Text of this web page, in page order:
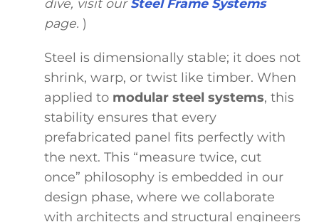
dive, visit ourSteel Frame Systems
page. )
Steel is dimensionally stable; it does not
shrink, warp, or twist like timber. When
applied to modular steel systems, this
stability ensures that every
prefabricated panel fits perfectly with
the next. This “measure twice, cut
once” philosophy is embedded in our
design phase, where we collaborate
with architects and structural engineers